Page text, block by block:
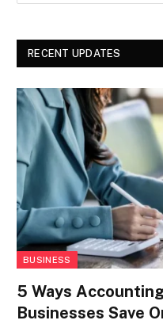
RECENT UPDATES
BUSINESS
5 Ways
Businesses Save